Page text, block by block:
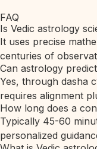
FAQ
Is Vedic astrology
It uses precise
centuries of
Can astrology
Yes, through dasha
requires alignment
How long does a
Typically 45-60
personalized